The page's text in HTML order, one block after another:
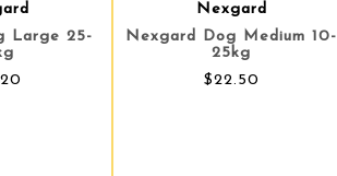
Large 25-
Nexgard
Nexgard Dog Medium 10-
25kg
$22.50